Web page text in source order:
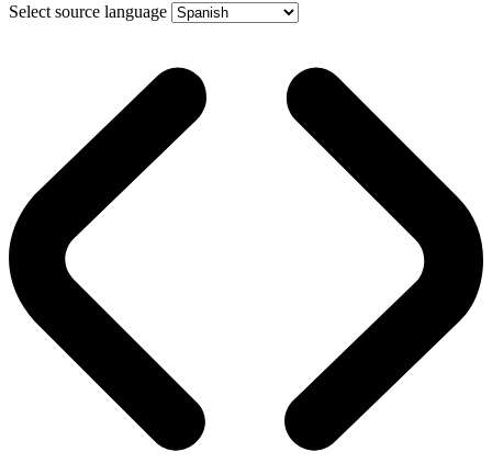
Select source language